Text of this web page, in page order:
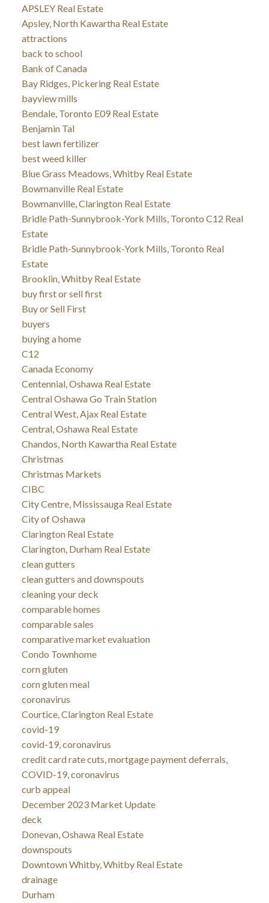
APSLEY Real Estate
Apsley, North Kawartha Real Estate
attractions
back to school
Bank of Canada
Bay Ridges, Pickering Real Estate
bayview mills
Bendale, Toronto E09 Real Estate
Benjamin Tal
best lawn fertilizer
best weed killer
Blue Grass Meadows, Whitby Real Estate
Bowmanville Real Estate
Bowmanville, Clarington Real Estate
Bridle Path-Sunnybrook-York Mills, Toronto C12 Real
Estate
Bridle Path-Sunnybrook-York Mills, Toronto Real
Estate
Brooklin, Whitby Real Estate
buy first or sell first
Buy or Sell First
buyers
buying a home
C12
Canada Economy
Centennial, Oshawa Real Estate
Central Oshawa Go Train Station
Central West, Ajax Real Estate
Central, Oshawa Real Estate
Chandos, North Kawartha Real Estate
Christmas
Christmas Markets
CIBC
City Centre, Mississauga Real Estate
City of Oshawa
Clarington Real Estate
Clarington, Durham Real Estate
clean gutters
clean gutters and downspouts
cleaning your deck
comparable homes
comparable sales
comparative market evaluation
Condo Townhome
corn gluten
corn gluten meal
coronavirus
Courtice, Clarington Real Estate
covid-19
covid-19, coronavirus
credit card rate cuts, mortgage payment deferrals,
COVID-19, coronavirus
curb appeal
December 2023 Market Update
deck
Donevan, Oshawa Real Estate
downspouts
Downtown Whitby, Whitby Real Estate
drainage
Durham